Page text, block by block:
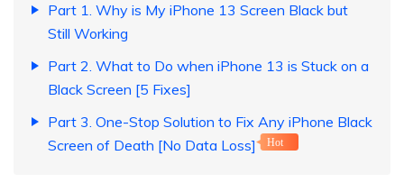
Part 1. Why is My iPhone 13 Screen Black but
Still Working
Part 2. What to Do when iPhone 13 is Stuck on a
Black Screen [5 Fixes]
Part 3. One-Stop Solution to Fix Any iPhone Black
Screen of Death [No Data Loss]
Hot